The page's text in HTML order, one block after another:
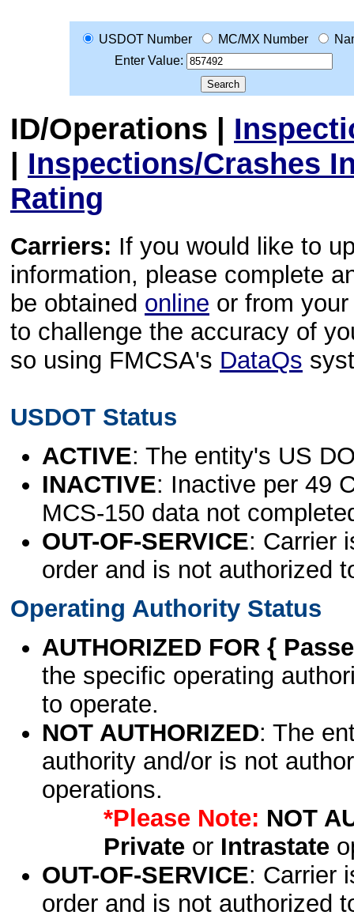
USDOT Number MC/MX Number
Enter Value:
ID/Operations |
| Inspections/Crashes
Rating
Carriers: If you would like to
information, please complete
be obtained online or from
to challenge the accuracy of
so using FMCSA's DataQs
USDOT Status
ACTIVE: The entity's US
INACTIVE: Inactive per 49
MCS-150 data not
OUT-OF-SERVICE: Carrier
order and is not authorized
Operating Authority Status
AUTHORIZED FOR {
the specific operating
to operate.
NOT AUTHORIZED: The
authority and/or is not
operations.
*Please Note: NOT
Privateor Intrastate
OUT-OF-SERVICE: Carrier
order and is not authorized